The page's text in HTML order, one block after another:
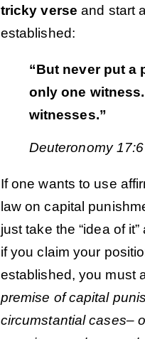
tricky verse and start
established:
“But never put a
only one
witnesses.”
Deuteronomy 17:6
If one wants to use
law on capital
just take the “idea of
if you claim your
established, you must
premise of capital
circumstantial cases–